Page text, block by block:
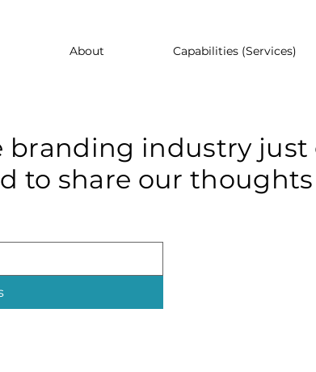
About Capabilities (Services)
branding industry just
to share our